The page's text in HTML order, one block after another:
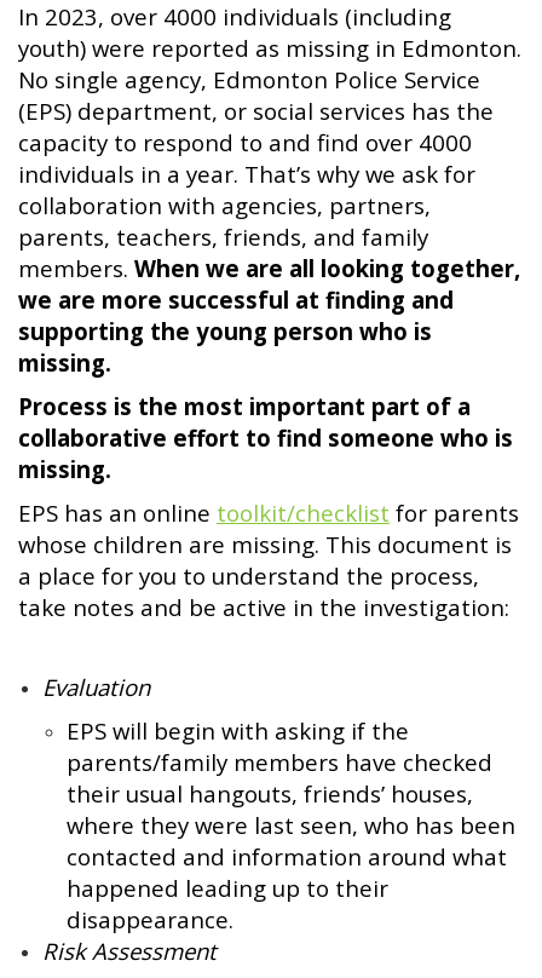
In 2023, over 4000 individuals (including
youth) were reported as missing in Edmonton.
No single agency, Edmonton Police Service
(EPS) department, or social services has the
capacity to respond to and find over 4000
individuals in a year. That’s why we ask for
collaboration with agencies, partners,
parents, teachers, friends, and family
members. When we are all looking together,
we are more successful at finding and
supporting the young person who is
missing.
Process is the most important part of a
collaborative effort to find someone who is
missing.
EPS has an online toolkit/checklist for parents
whose children are missing. This document is
a place for you to understand the process,
take notes and be active in the investigation:
Evaluation
EPS will begin with asking if the
parents/family members have checked
their usual hangouts, friends’ houses,
where they were last seen, who has been
contacted and information around what
happened leading up to their
disappearance.
Risk Assessment